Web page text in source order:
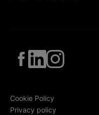
Cookie Policy
Privacy policy